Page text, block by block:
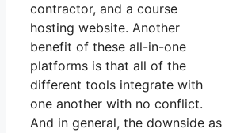
contractor, and a course
hosting website. Another
benefit of these all-in-one
platforms is that all of the
different tools integrate with
one another with no conflict.
And in general, the downside as